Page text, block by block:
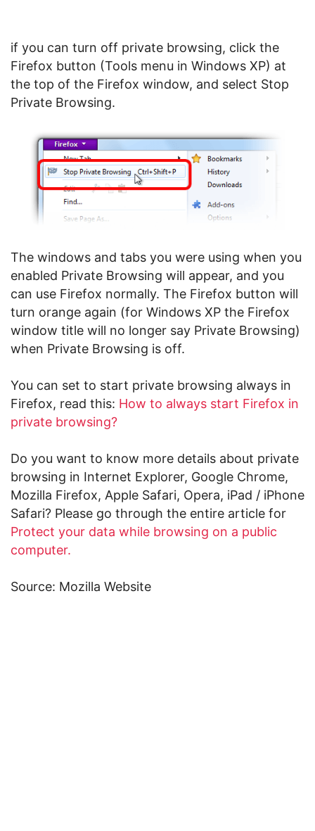
if you can turn off private browsing, click the
Firefox button (Tools menu in Windows XP) at
the top of the Firefox window, and select Stop
Private Browsing.
The windows and tabs you were using when you
enabled Private Browsing will appear, and you
can use Firefox normally. The Firefox button will
turn orange again (for Windows XP the Firefox
window title will no longer say Private Browsing)
when Private Browsing is off.
You can set to start private browsing always in
Firefox, read this: How to always start Firefox in
private browsing?
Do you want to know more details about private
browsing in Internet Explorer, Google Chrome,
Mozilla Firefox, Apple Safari, Opera, iPad / iPhone
Safari? Please go through the entire article for
Protect your data while browsing on a public
computer.
Source: Mozilla Website